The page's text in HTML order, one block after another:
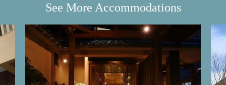
See More Accommodations